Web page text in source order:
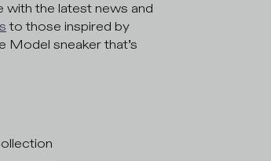
with the latest news and
to those inspired by
Model sneaker that’s